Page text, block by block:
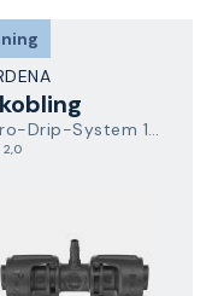
Micro-Drip-System 13204-20
2,0